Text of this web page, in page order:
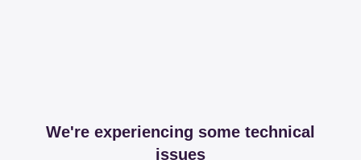
We're experiencing some technical
issues